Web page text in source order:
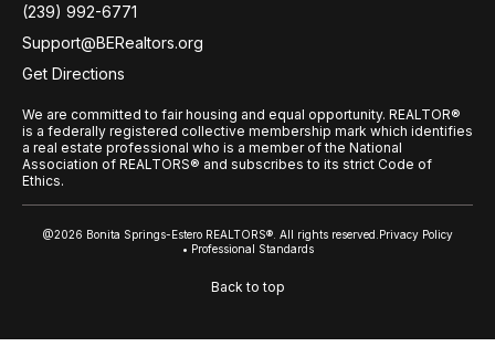
(239) 992-6771
Support@BERealtors.org
Get Directions
We are committed to fair housing and equal opportunity. REALTOR®
is a federally registered collective membership mark which identifies
a real estate professional who is a member of the National
Association of REALTORS® and subscribes to its strict Code of
Ethics.
@2026 Bonita Springs-Estero REALTORS®. All rights reserved. Privacy Policy
• Professional Standards
Back to top